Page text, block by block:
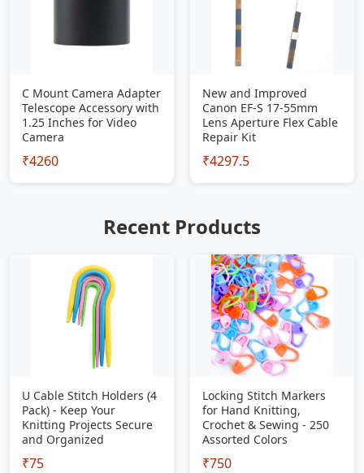
C Mount Camera Adapter
Telescope Accessory with
1.25 Inches for Video
Camera
₹4260
New and Improved
Canon EF-S 17-55mm
Lens Aperture Flex Cable
Repair Kit
₹4297.5
Recent Products
U Cable Stitch Holders (4
Pack) - Keep Your
Knitting Projects Secure
and Organized
₹75
Locking Stitch Markers
for Hand Knitting,
Crochet & Sewing - 250
Assorted Colors
₹750